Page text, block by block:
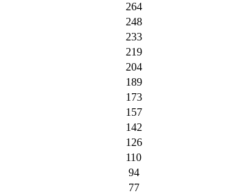
264
248
233
219
204
189
173
157
142
126
110
94
77